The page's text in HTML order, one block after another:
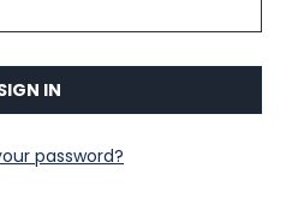
password?